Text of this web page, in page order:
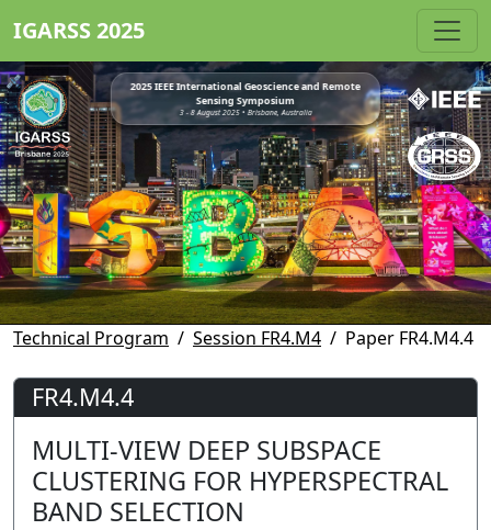
IGARSS 2025
2025 IEEE International Geoscience and Remote
Sensing Symposium
3 - 8 August 2025 • Brisbane, Australia
Technical Program Session FR4.M4 Paper FR4.M4.4
FR4.M4.4
MULTI-VIEW DEEP SUBSPACE
CLUSTERING FOR HYPERSPECTRAL
BAND SELECTION